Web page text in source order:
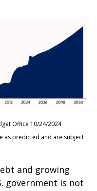
Office 10/24/2024
as predicted and are subject
and growing
government is not